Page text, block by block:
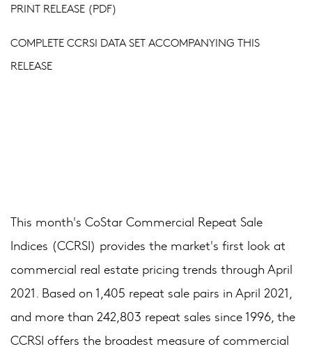
PRINT RELEASE (PDF)
COMPLETE CCRSI DATA SET ACCOMPANYING THIS
RELEASE
This month's CoStar Commercial Repeat Sale
Indices (CCRSI) provides the market's first look at
commercial real estate pricing trends through April
2021. Based on 1,405 repeat sale pairs in April 2021,
and more than 242,803 repeat sales since 1996, the
CCRSI offers the broadest measure of commercial